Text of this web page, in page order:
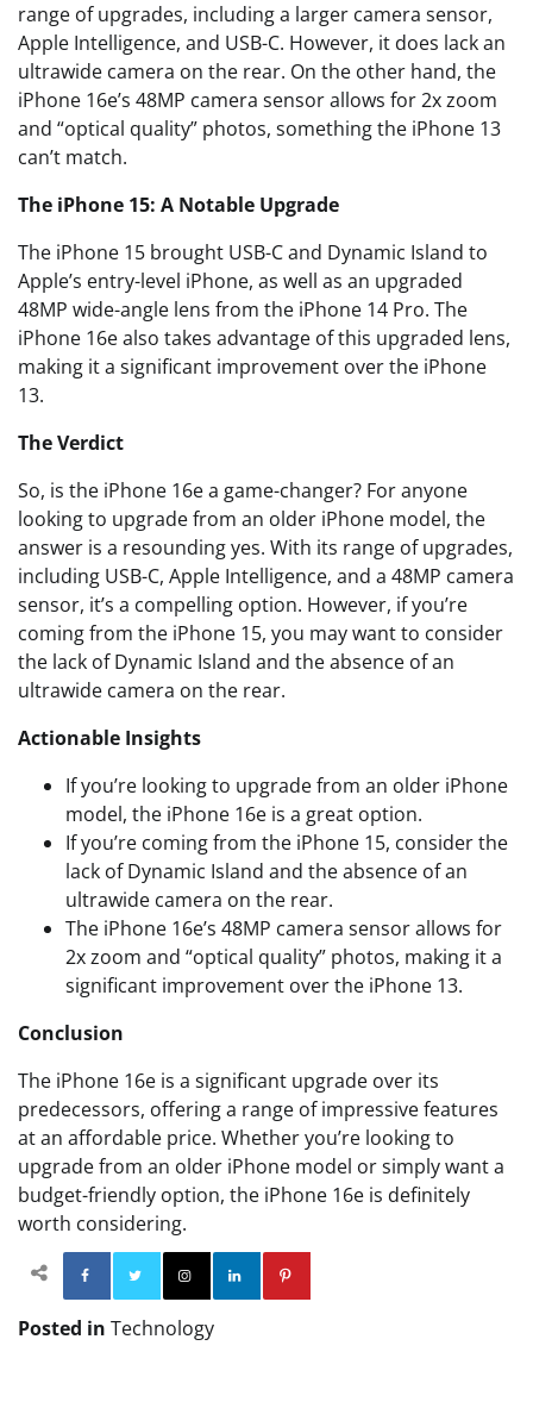
range of upgrades, including a larger camera sensor,
Apple Intelligence, and USB-C. However, it does lack an
ultrawide camera on the rear. On the other hand, the
iPhone 16e’s 48MP camera sensor allows for 2x zoom
and “optical quality” photos, something the iPhone 13
can’t match.
The iPhone 15: A Notable Upgrade
The iPhone 15 brought USB-C and Dynamic Island to
Apple’s entry-level iPhone, as well as an upgraded
48MP wide-angle lens from the iPhone 14 Pro. The
iPhone 16e also takes advantage of this upgraded lens,
making it a significant improvement over the iPhone
13.
The Verdict
So, is the iPhone 16e a game-changer? For anyone
looking to upgrade from an older iPhone model, the
answer is a resounding yes. With its range of upgrades,
including USB-C, Apple Intelligence, and a 48MP camera
sensor, it’s a compelling option. However, if you’re
coming from the iPhone 15, you may want to consider
the lack of Dynamic Island and the absence of an
ultrawide camera on the rear.
Actionable Insights
If you’re looking to upgrade from an older iPhone
model, the iPhone 16e is a great option.
If you’re coming from the iPhone 15, consider the
lack of Dynamic Island and the absence of an
ultrawide camera on the rear.
The iPhone 16e’s 48MP camera sensor allows for
2x zoom and “optical quality” photos, making it a
significant improvement over the iPhone 13.
Conclusion
The iPhone 16e is a significant upgrade over its
predecessors, offering a range of impressive features
at an affordable price. Whether you’re looking to
upgrade from an older iPhone model or simply want a
budget-friendly option, the iPhone 16e is definitely
worth considering.
Facebook TwitterInstagram
Posted in Technology